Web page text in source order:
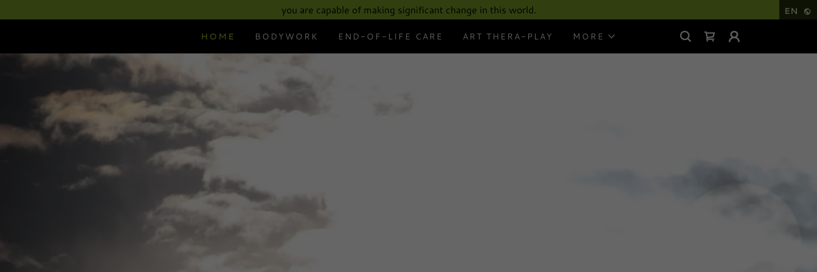
EN
you are capable of making significant change in this world.
HOME BODYWORK END-OF-LIFE CARE ART THERA-PLAY MORE